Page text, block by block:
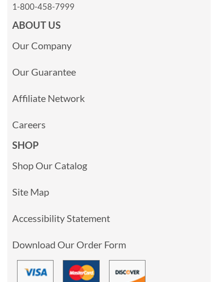
1-800-458-7999
ABOUT US
Our Company
Our Guarantee
Affiliate Network
Careers
SHOP
Shop Our Catalog
Site Map
Accessibility Statement
Download Our Order Form